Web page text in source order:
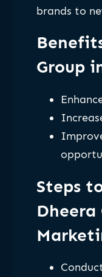
brands to
Group
Steps